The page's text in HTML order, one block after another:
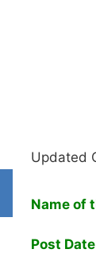
Updated
Name of
Post